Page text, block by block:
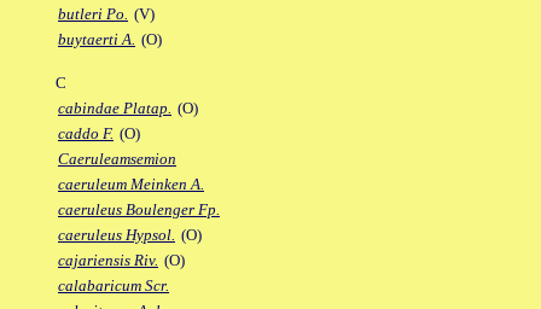
butleri Po. (V)
buytaerti A. (O)
C
cabindae Platap. (O)
caddo F. (O)
Caeruleamsemion
caeruleum Meinken A.
caeruleus Boulenger Fp.
caeruleus Hypsol. (O)
cajariensis Riv. (O)
calabaricum Scr.